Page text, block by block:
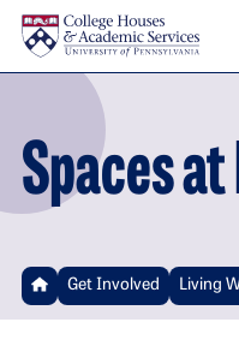
Skip to main content
Spaces
Get Involved Living